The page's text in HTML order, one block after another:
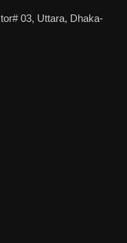
03, Uttara, Dhaka-